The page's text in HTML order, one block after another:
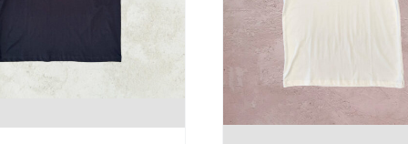
product
page